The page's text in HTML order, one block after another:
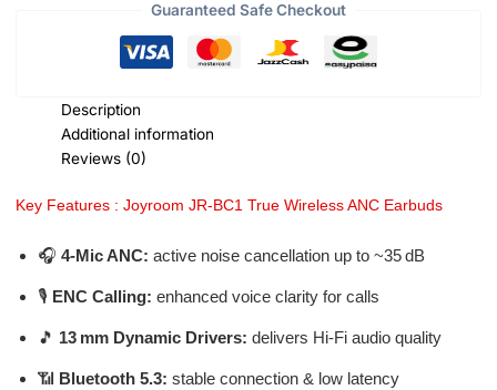
Guaranteed Safe Checkout
Description
Additional information
Reviews (0)
Key Features : Joyroom JR-BC1 True Wireless ANC Earbuds
🎧 4‑Mic ANC: active noise cancellation up to ~35 dB
🎙️ ENC Calling: enhanced voice clarity for calls
🎵 13 mm Dynamic Drivers: delivers Hi‑Fi audio quality
📶 Bluetooth 5.3: stable connection & low latency